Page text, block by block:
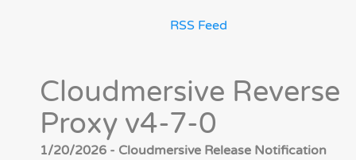
RSS Feed
Cloudmersive Reverse
Proxy v4-7-0
1/20/2026 - Cloudmersive Release Notification